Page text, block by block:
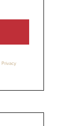
Privacy